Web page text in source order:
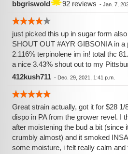
bbgriswold
92 reviews - Jan. 7,
just picked this up in sugar form
SHOUT OUT #AYR GIBSONIA in a
2.116% terpinolene im in! total thc
a nice 3.43% shout out to my
412kush711 - Dec. 29, 2021, 1:41 p.m.
Great strain actually, got it for $28
dispo in PA from the grower revel. I
after moistening the bud a bit (since
crumbly almost) and it smoked
some moisture, i felt really calm and